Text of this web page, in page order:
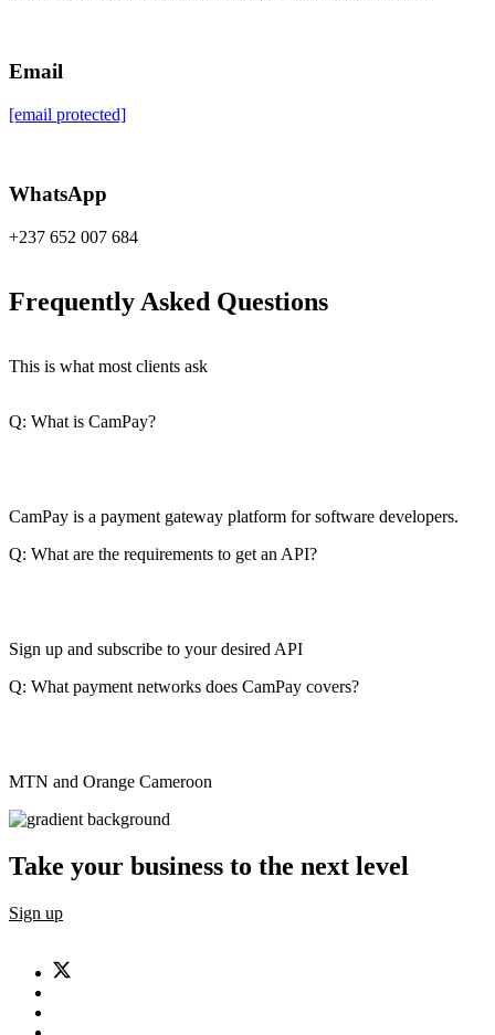
Email
[email protected]
WhatsApp
+237 652 007 684
Frequently Asked Questions
This is what most clients ask
Q: What is CamPay?
CamPay is a payment gateway platform for software developers.
Q: What are the requirements to get an API?
Sign up and subscribe to your desired API
Q: What payment networks does CamPay covers?
MTN and Orange Cameroon
Take your business to the next level
Sign up